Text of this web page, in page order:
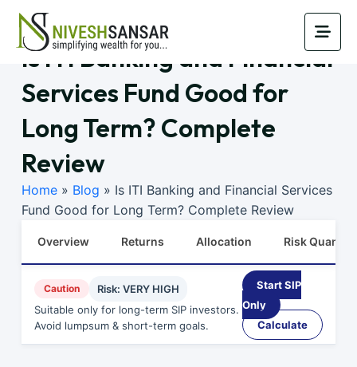
Is ITI Banking and Financial
Services Fund Good for
Long Term? Complete
Review
Home » Blog » Is ITI Banking and Financial Services
Fund Good for Long Term? Complete Review
Overview Returns Allocation Risk Quants
Caution
Risk: VERY HIGH
Suitable only for long-term SIP investors.
Avoid lumpsum & short-term goals.
Start SIP
Only
Calculate